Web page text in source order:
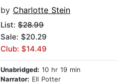
by Charlotte Stein
List: $28.99
Sale: $20.29
Club: $14.49
Unabridged: 10 hr 19 min
Narrator: Ell Potter